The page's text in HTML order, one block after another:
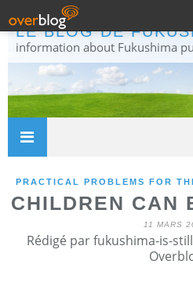
PRACTICAL PROBLEMS FOR
CHILDREN CAN
11 MARS
Rédigé par fukushima-is-